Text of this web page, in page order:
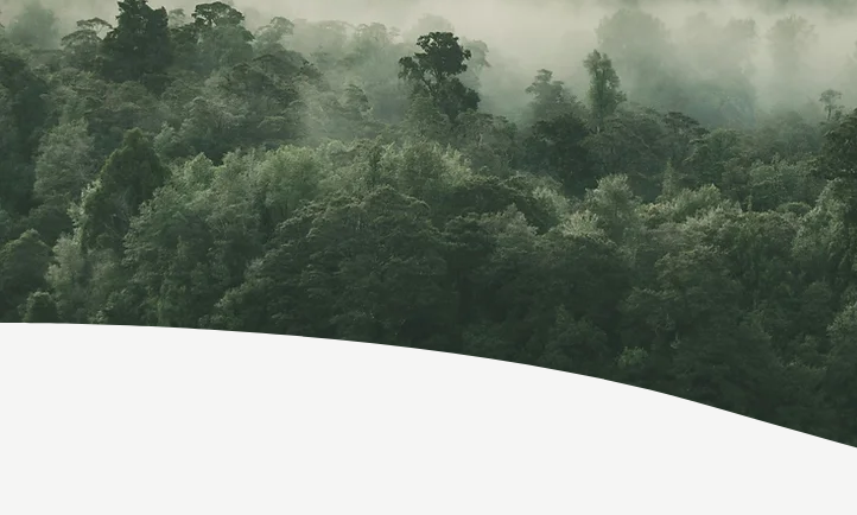
Whoever you are, no matter how lonely,
imagination, calls to you like the wild
and over announcing your place in
–MARY OLIVER